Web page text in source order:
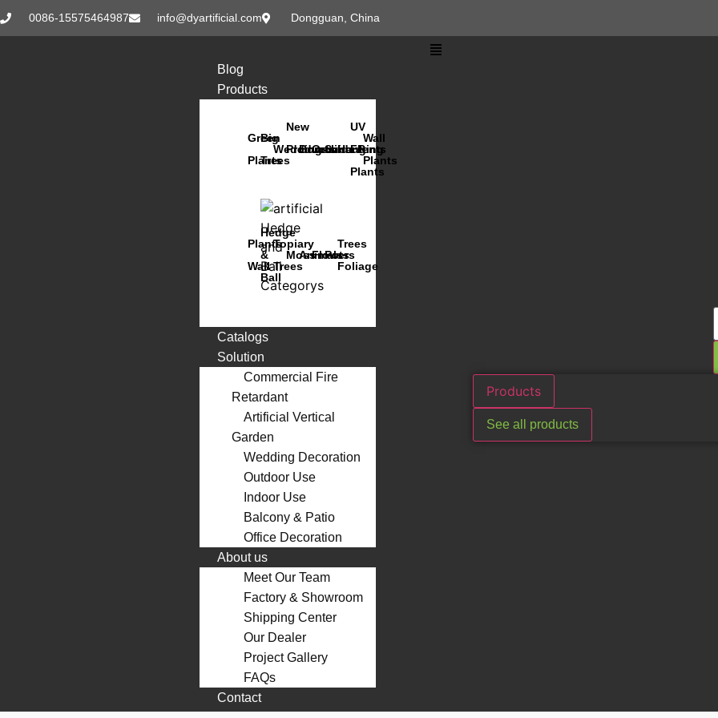
0086-15575464987 info@dyartificial.com Dongguan, China
Blog
Products
Green
Plants
Big
Trees
Wedding
New
Products
Bonsai
Orchids
Succulents
Hanging
UV
FR
Plants
Wall
Plants
Plants
Wall
Hedge
&
Ball
Topiary
Trees
Moss
Animals
Flowers
Pots
Trees
Foliage
Catalogs
Solution
Commercial Fire
Retardant
Artificial Vertical
Garden
Wedding Decoration
Outdoor Use
Indoor Use
Balcony & Patio
Office Decoration
About us
Meet Our Team
Factory & Showroom
Shipping Center
Our Dealer
Project Gallery
FAQs
Contact
Products
See all products